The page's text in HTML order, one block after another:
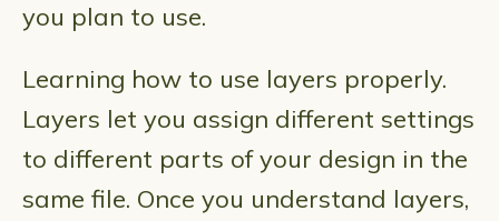
you plan to use.
Learning how to use layers properly.
Layers let you assign different settings
to different parts of your design in the
same file. Once you understand layers,